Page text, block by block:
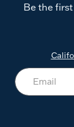
Be the